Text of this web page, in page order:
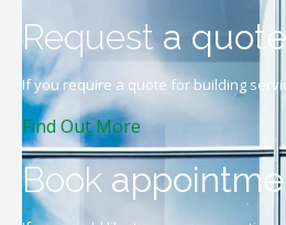
Requesta quote
If you require a quote for building
Find Out More
Book